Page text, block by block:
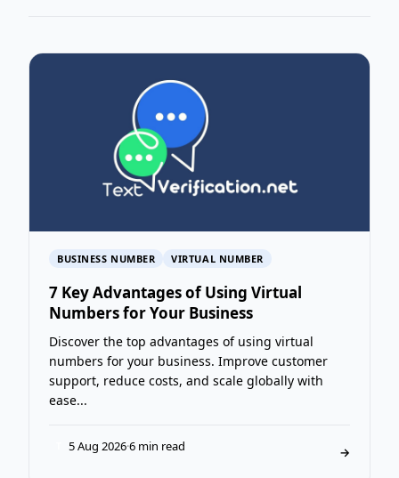
BUSINESS NUMBER VIRTUAL NUMBER
7 Key Advantages of Using Virtual
Numbers for Your Business
Discover the top advantages of using virtual
numbers for your business. Improve customer
support, reduce costs, and scale globally with
ease...
5 Aug 2026·6 min read →